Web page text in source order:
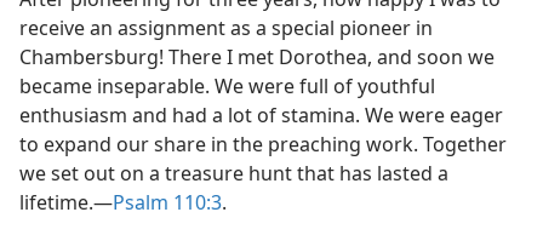
receive an assignment as a special pioneer in
Chambersburg! There I met Dorothea, and soon we
became inseparable. We were full of youthful
enthusiasm and had a lot of stamina. We were eager
to expand our share in the preaching work. Together
we set out on a treasure hunt that has lasted a
lifetime.​—Psalm 110:3.